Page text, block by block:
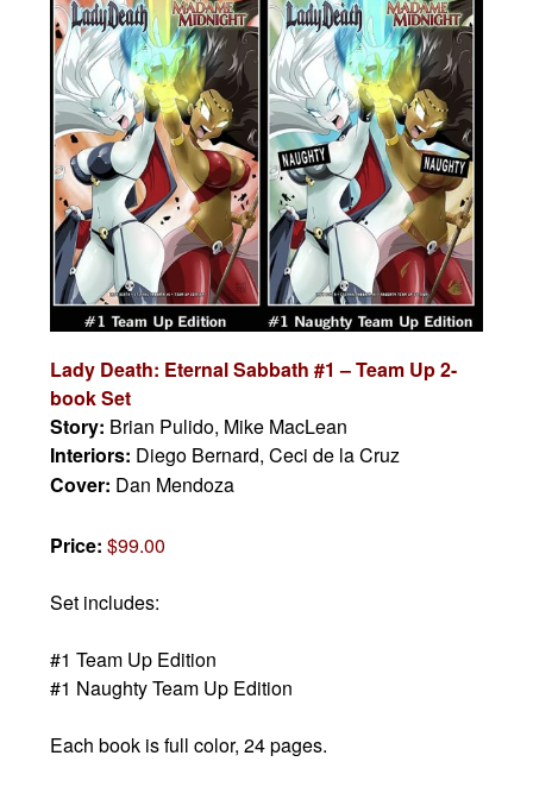
Lady Death: Eternal Sabbath #1 – Team Up 2-
book Set
Story: Brian Pulido, Mike MacLean
Interiors: Diego Bernard, Ceci de la Cruz
Cover: Dan Mendoza
Price:$99.00
Set includes:
#1 Team Up Edition
#1 Naughty Team Up Edition
Each book is full color, 24 pages.